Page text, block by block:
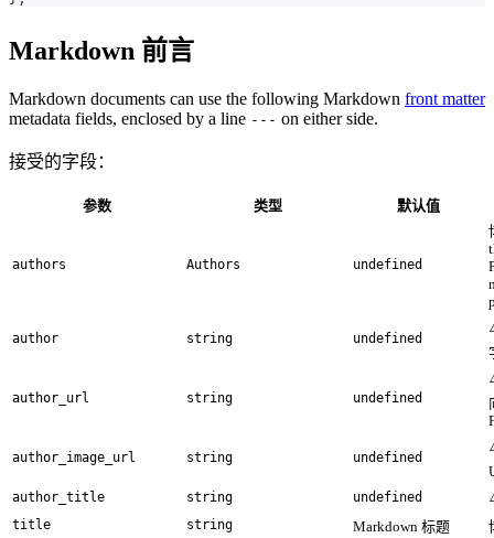
Markdown 前言
Markdown documents can use the following Markdown front matter
metadata fields, enclosed by a line --- on either side.
接受的字段：
参数 类型 默认值
authors Authors undefined
author string undefined
author_url string undefined
author_image_url string undefined
author_title string undefined
title string Markdown 标题